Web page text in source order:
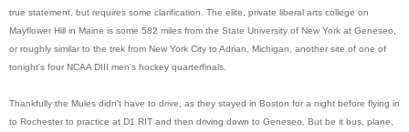
true statement, but requires some clarification. The elite, private liberal arts college on
Mayflower Hill in Maine is some 582 miles from the State University of New York at Geneseo,
or roughly similar to the trek from New York City to Adrian, Michigan, another site of one of
tonight's four NCAA DIII men's hockey quarterfinals.
Thankfully the Mules didn't have to drive, as they stayed in Boston for a night before flying in
to Rochester to practice at D1 RIT and then driving down to Geneseo. But be it bus, plane,